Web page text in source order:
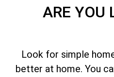
ARE YOU
Look for simple
better at home. You